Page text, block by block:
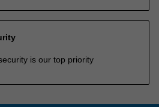
is our top priority